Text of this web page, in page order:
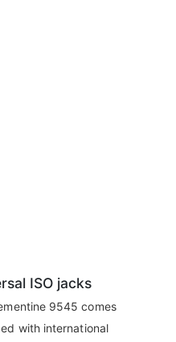
ISO jacks
9545 comes
with international